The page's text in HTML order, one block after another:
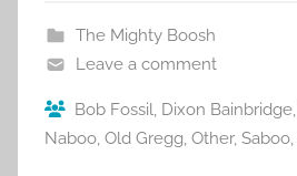
The Mighty Boosh
Leave a comment
Bob Fossil Dixon Bainbridge
Naboo Old Gregg Other, Saboo